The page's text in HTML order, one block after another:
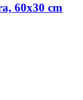
60x30 cm